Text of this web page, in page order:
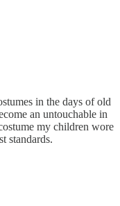
in the days of old
an untouchable in
my children wore
standards.